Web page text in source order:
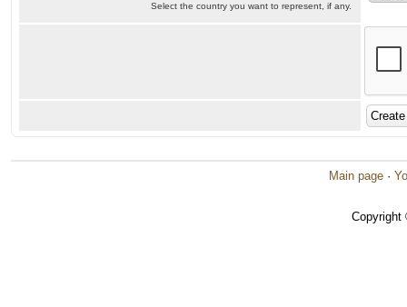
Select the country you want to represent, if any.
Main page ·
Copyright